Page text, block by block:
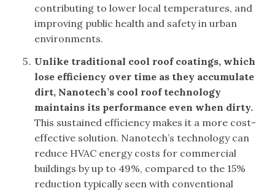
contributing to lower local temperatures, and
improving public health and safety in urban
environments.
Unlike traditional cool roof coatings, which
lose efficiency over time as they accumulate
dirt, Nanotech’s cool roof technology
maintains its performance even when dirty.
This sustained efficiency makes it a more cost-
effective solution. Nanotech’s technology can
reduce HVAC energy costs for commercial
buildings by up to 49%, compared to the 15%
reduction typically seen with conventional